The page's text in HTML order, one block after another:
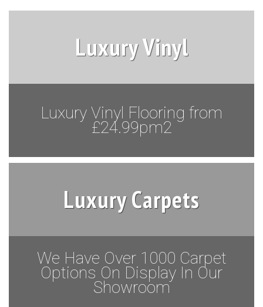
Luxury Vinyl
Luxury Vinyl Flooring from
£24.99pm2
Luxury Carpets
We Have Over 1000 Carpet
Options On Display In Our
Showroom